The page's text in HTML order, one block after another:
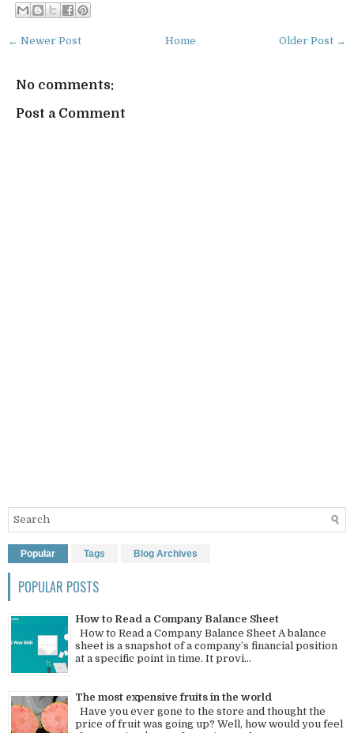
← Newer Post Older Post →
Home
No comments:
Post a Comment
Popular Tags Blog Archives
POPULAR POSTS
How to Read a Company Balance Sheet
How to Read a Company Balance Sheet A balance
sheet is a snapshot of a company’s financial position
at a specific point in time. It provi...
The most expensive fruits in the world
Have you ever gone to the store and thought the
price of fruit was going up? Well, how would you feel